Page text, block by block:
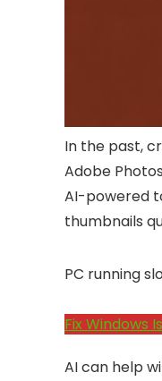
In the past,
Adobe
AI-powered
thumbnails
PC running
Fix Windows
AI can help